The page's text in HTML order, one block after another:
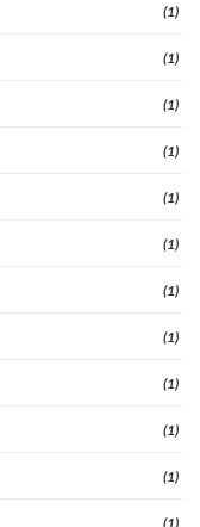
(1)
(1)
(1)
(1)
(1)
(1)
(1)
(1)
(1)
(1)
(1)
(1)